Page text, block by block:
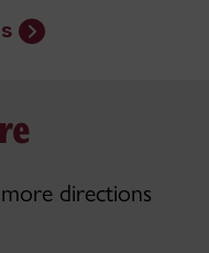
directions